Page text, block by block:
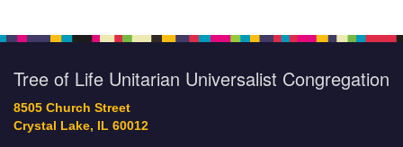
Tree of Life Unitarian Universalist Congregation
8505 Church Street
Crystal Lake, IL 60012